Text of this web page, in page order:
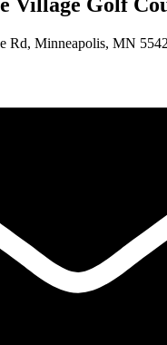
Rd, Minneapolis, MN